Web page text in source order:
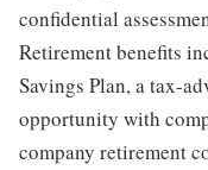
confidential
Retirement benefits
Savings Plan, a tax-
opportunity with
company retirement